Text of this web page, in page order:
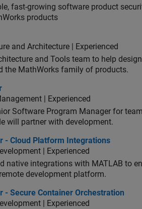
fast-growing software product
products
and Architecture | Experienced
and Tools team to help
the MathWorks family of products.
| Experienced
Software Program Manager for
will partner with development.
Platform Integrations
- Cloud Platform Integrations
| Experienced
native integrations with MATLAB to
development platform.
Container Orchestration
- Secure Container Orchestration
| Experienced